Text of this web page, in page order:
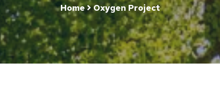
Home Oxygen Project